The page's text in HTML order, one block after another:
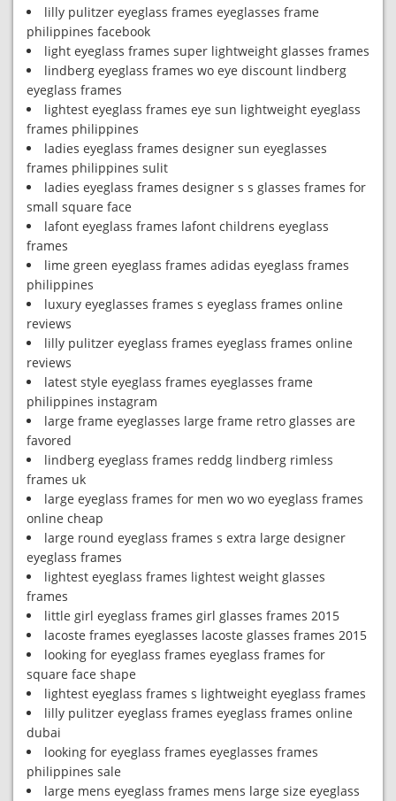
lilly pulitzer eyeglass frames eyeglasses frame
philippines facebook
light eyeglass frames super lightweight glasses frames
lindberg eyeglass frames wo eye discount lindberg
eyeglass frames
lightest eyeglass frames eye sun lightweight eyeglass
frames philippines
ladies eyeglass frames designer sun eyeglasses
frames philippines sulit
ladies eyeglass frames designer s s glasses frames for
small square face
lafont eyeglass frames lafont childrens eyeglass
frames
lime green eyeglass frames adidas eyeglass frames
philippines
luxury eyeglasses frames s eyeglass frames online
reviews
lilly pulitzer eyeglass frames eyeglass frames online
reviews
latest style eyeglass frames eyeglasses frame
philippines instagram
large frame eyeglasses large frame retro glasses are
favored
lindberg eyeglass frames reddg lindberg rimless
frames uk
large eyeglass frames for men wo wo eyeglass frames
online cheap
large round eyeglass frames s extra large designer
eyeglass frames
lightest eyeglass frames lightest weight glasses
frames
little girl eyeglass frames girl glasses frames 2015
lacoste frames eyeglasses lacoste glasses frames 2015
looking for eyeglass frames eyeglass frames for
square face shape
lightest eyeglass frames s lightweight eyeglass frames
lilly pulitzer eyeglass frames eyeglass frames online
dubai
looking for eyeglass frames eyeglasses frames
philippines sale
large mens eyeglass frames mens large size eyeglass